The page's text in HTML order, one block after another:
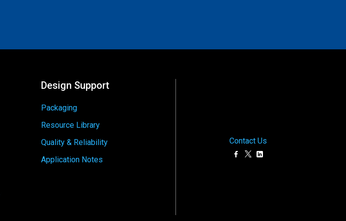
Design Support
Packaging
Resource Library
Quality & Reliability
Application Notes
Contact Us